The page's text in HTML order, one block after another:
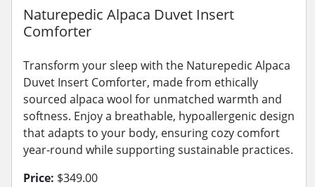
Naturepedic Alpaca Duvet Insert
Comforter
Transform your sleep with the Naturepedic Alpaca
Duvet Insert Comforter, made from ethically
sourced alpaca wool for unmatched warmth and
softness. Enjoy a breathable, hypoallergenic design
that adapts to your body, ensuring cozy comfort
year-round while supporting sustainable practices.
Price: $349.00